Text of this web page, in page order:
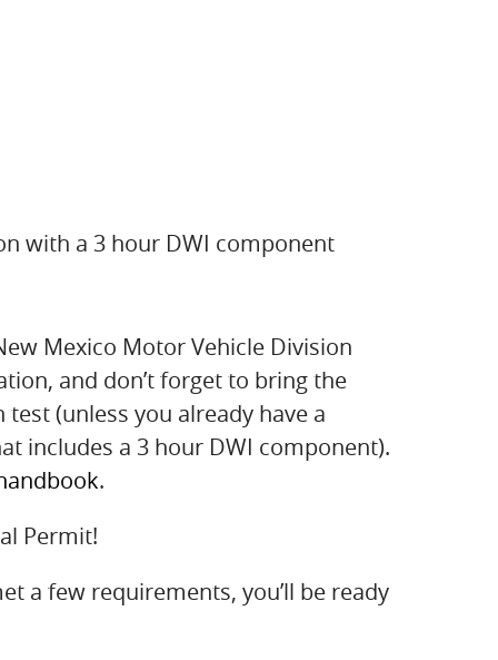
with a 3 hour DWI component
Mexico Motor Vehicle Division
and don’t forget to bring the
(unless you already have a
includes a 3 hour DWI component).
.
Permit!
a few requirements, you’ll be ready